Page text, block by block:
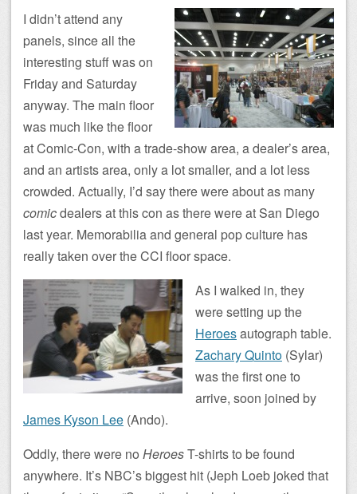
I didn’t attend any
panels, since all the
interesting stuff was on
Friday and Saturday
anyway. The main floor
was much like the floor
at Comic-Con, with a trade-show area, a dealer’s area,
and an artists area, only a lot smaller, and a lot less
crowded. Actually, I’d say there were about as many
comicdealers at this con as there were at San Diego
last year. Memorabilia and general pop culture has
really taken over the CCI floor space.
As I walked in, they
were setting up the
Heroesautograph table.
Zachary Quinto (Sylar)
was the first one to
arrive, soon joined by
James Kyson Lee (Ando).
Oddly, there were no HeroesT-shirts to be found
anywhere. It’s NBC’s biggest hit (Jeph Loeb joked that